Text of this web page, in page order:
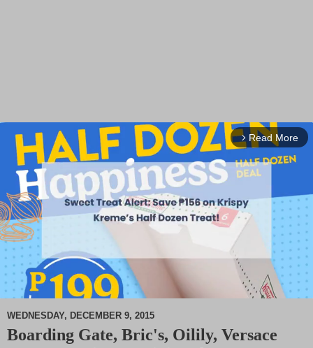
arrow_forward_ios Read More
M
WEDNESDAY, DECEMBER 9, 2015
Boarding Gate, Bric's, Oilily, Versace